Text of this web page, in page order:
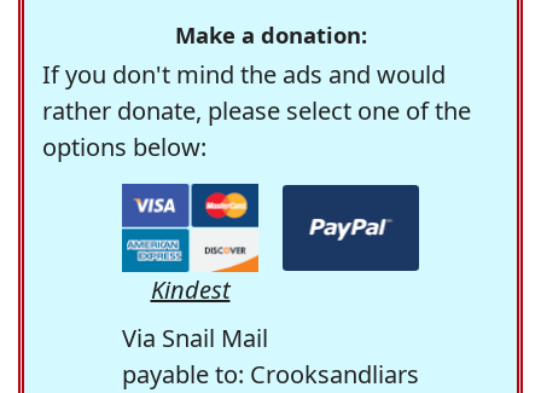
Make a donation:
If you don't mind the ads and would
rather donate, please select one of the
options below:
Kindest
Via Snail Mail
payable to: Crooksandliars